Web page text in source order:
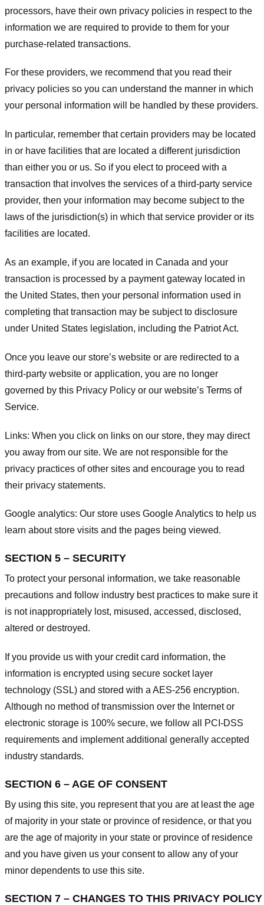
processors, have their own privacy policies in respect to the
information we are required to provide to them for your
purchase-related transactions.
For these providers, we recommend that you read their
privacy policies so you can understand the manner in which
your personal information will be handled by these providers.
In particular, remember that certain providers may be located
in or have facilities that are located a different jurisdiction
than either you or us. So if you elect to proceed with a
transaction that involves the services of a third-party service
provider, then your information may become subject to the
laws of the jurisdiction(s) in which that service provider or its
facilities are located.
As an example, if you are located in Canada and your
transaction is processed by a payment gateway located in
the United States, then your personal information used in
completing that transaction may be subject to disclosure
under United States legislation, including the Patriot Act.
Once you leave our store’s website or are redirected to a
third-party website or application, you are no longer
governed by this Privacy Policy or our website’s Terms of
Service.
Links: When you click on links on our store, they may direct
you away from our site. We are not responsible for the
privacy practices of other sites and encourage you to read
their privacy statements.
Google analytics: Our store uses Google Analytics to help us
learn about store visits and the pages being viewed.
SECTION 5 – SECURITY
To protect your personal information, we take reasonable
precautions and follow industry best practices to make sure it
is not inappropriately lost, misused, accessed, disclosed,
altered or destroyed.
If you provide us with your credit card information, the
information is encrypted using secure socket layer
technology (SSL) and stored with a AES-256 encryption.
Although no method of transmission over the Internet or
electronic storage is 100% secure, we follow all PCI-DSS
requirements and implement additional generally accepted
industry standards.
SECTION 6 – AGE OF CONSENT
By using this site, you represent that you are at least the age
of majority in your state or province of residence, or that you
are the age of majority in your state or province of residence
and you have given us your consent to allow any of your
minor dependents to use this site.
SECTION 7 – CHANGES TO THIS PRIVACY POLICY